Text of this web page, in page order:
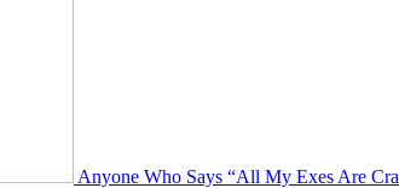
Anyone Who Says “All My Exes Are